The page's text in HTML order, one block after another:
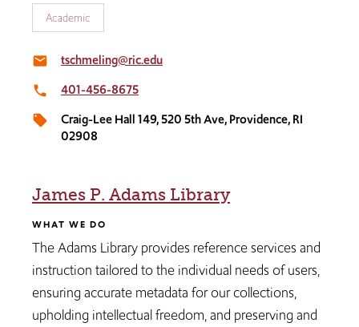
Academic
email tschmeling@ric.edu
local_phone 401-456-8675
local_offer
Craig-Lee Hall 149, 520 5th Ave, Providence, RI
02908
James P. Adams Library
WHAT WE DO
The Adams Library provides reference services and
instruction tailored to the individual needs of users,
ensuring accurate metadata for our collections,
upholding intellectual freedom, and preserving and